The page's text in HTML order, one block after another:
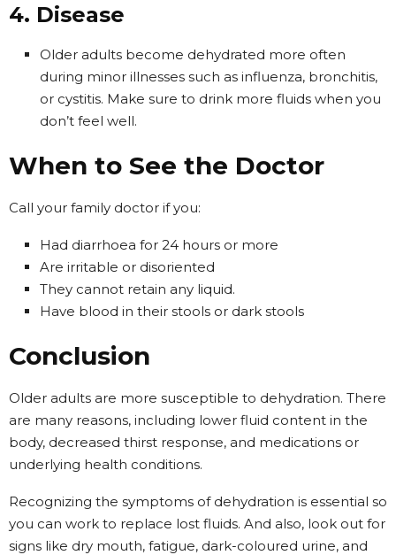
4. Disease
Older adults become dehydrated more often
during minor illnesses such as influenza, bronchitis,
or cystitis. Make sure to drink more fluids when you
don’t feel well.
When to See the Doctor
Call your family doctor if you:
Had diarrhoea for 24 hours or more
Are irritable or disoriented
They cannot retain any liquid.
Have blood in their stools or dark stools
Conclusion
Older adults are more susceptible to dehydration. There
are many reasons, including lower fluid content in the
body, decreased thirst response, and medications or
underlying health conditions.
Recognizing the symptoms of dehydration is essential so
you can work to replace lost fluids. And also, look out for
signs like dry mouth, fatigue, dark-coloured urine, and